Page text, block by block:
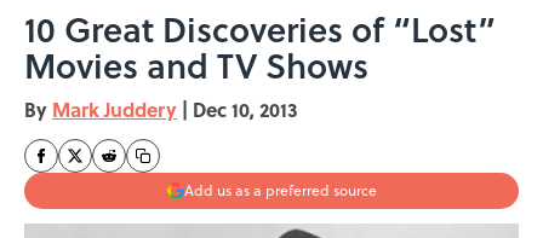
10 Great Discoveries of “Lost”
Movies and TV Shows
By Mark Juddery | Dec 10, 2013
Add us as a preferred source